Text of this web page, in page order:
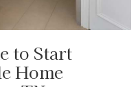
to Start
Home